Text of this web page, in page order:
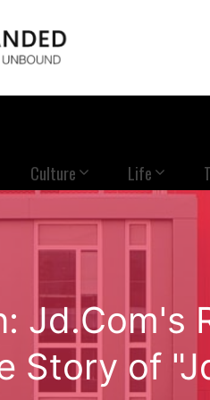
Culture Life
Jd.Com's
Story of